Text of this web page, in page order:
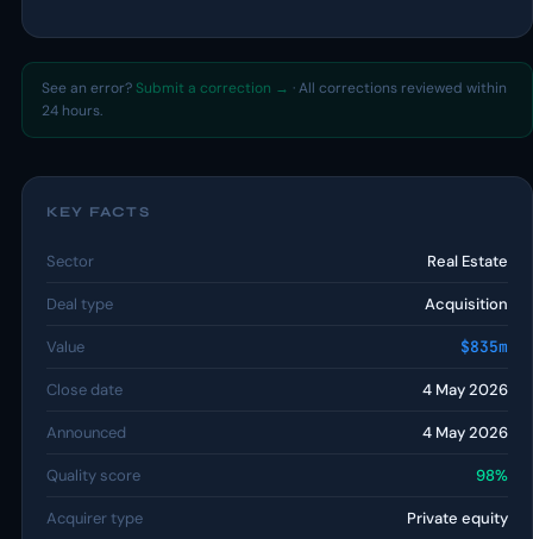
See an error? Submit a correction → · All corrections reviewed within
24 hours.
KEY FACTS
Sector Real Estate
Deal type Acquisition
Value $835m
Close date 4 May 2026
Announced 4 May 2026
Quality score 98%
Acquirer type Private equity